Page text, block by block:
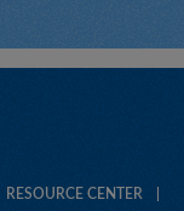
PAW
RESOURCE CENTER